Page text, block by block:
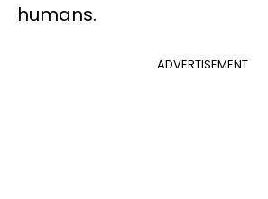
humans.
ADVERTISEMENT